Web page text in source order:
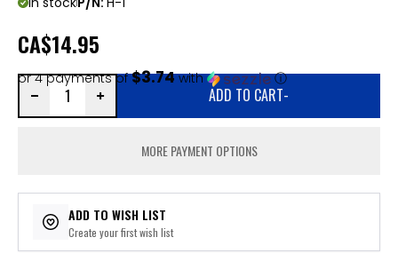
CA$14.95
or 4 payments of$3.74with ⓘ
ADD TO CART-
MORE PAYMENT OPTIONS
ADD TO WISH LIST
Create your first wish list